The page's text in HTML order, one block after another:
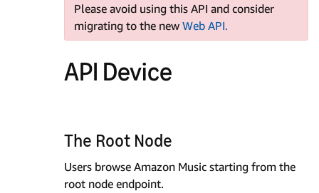
Please avoid using this API and consider
migrating to the new Web API.
API Device
The Root Node
Users browse Amazon Music starting from the
root node endpoint.